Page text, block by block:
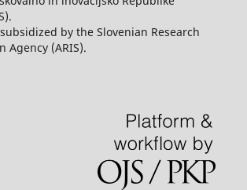
by the Slovenian Research
Agency (ARIS).